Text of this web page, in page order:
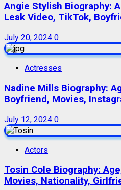
Angie Stylish Biography:
Leak Video, TikTok,
July 20, 2024 0
Actresses
Nadine Mills Biography:
Boyfriend, Movies,
July 12, 2024 0
Actors
Tosin Cole Biography:
Movies, Nationality,